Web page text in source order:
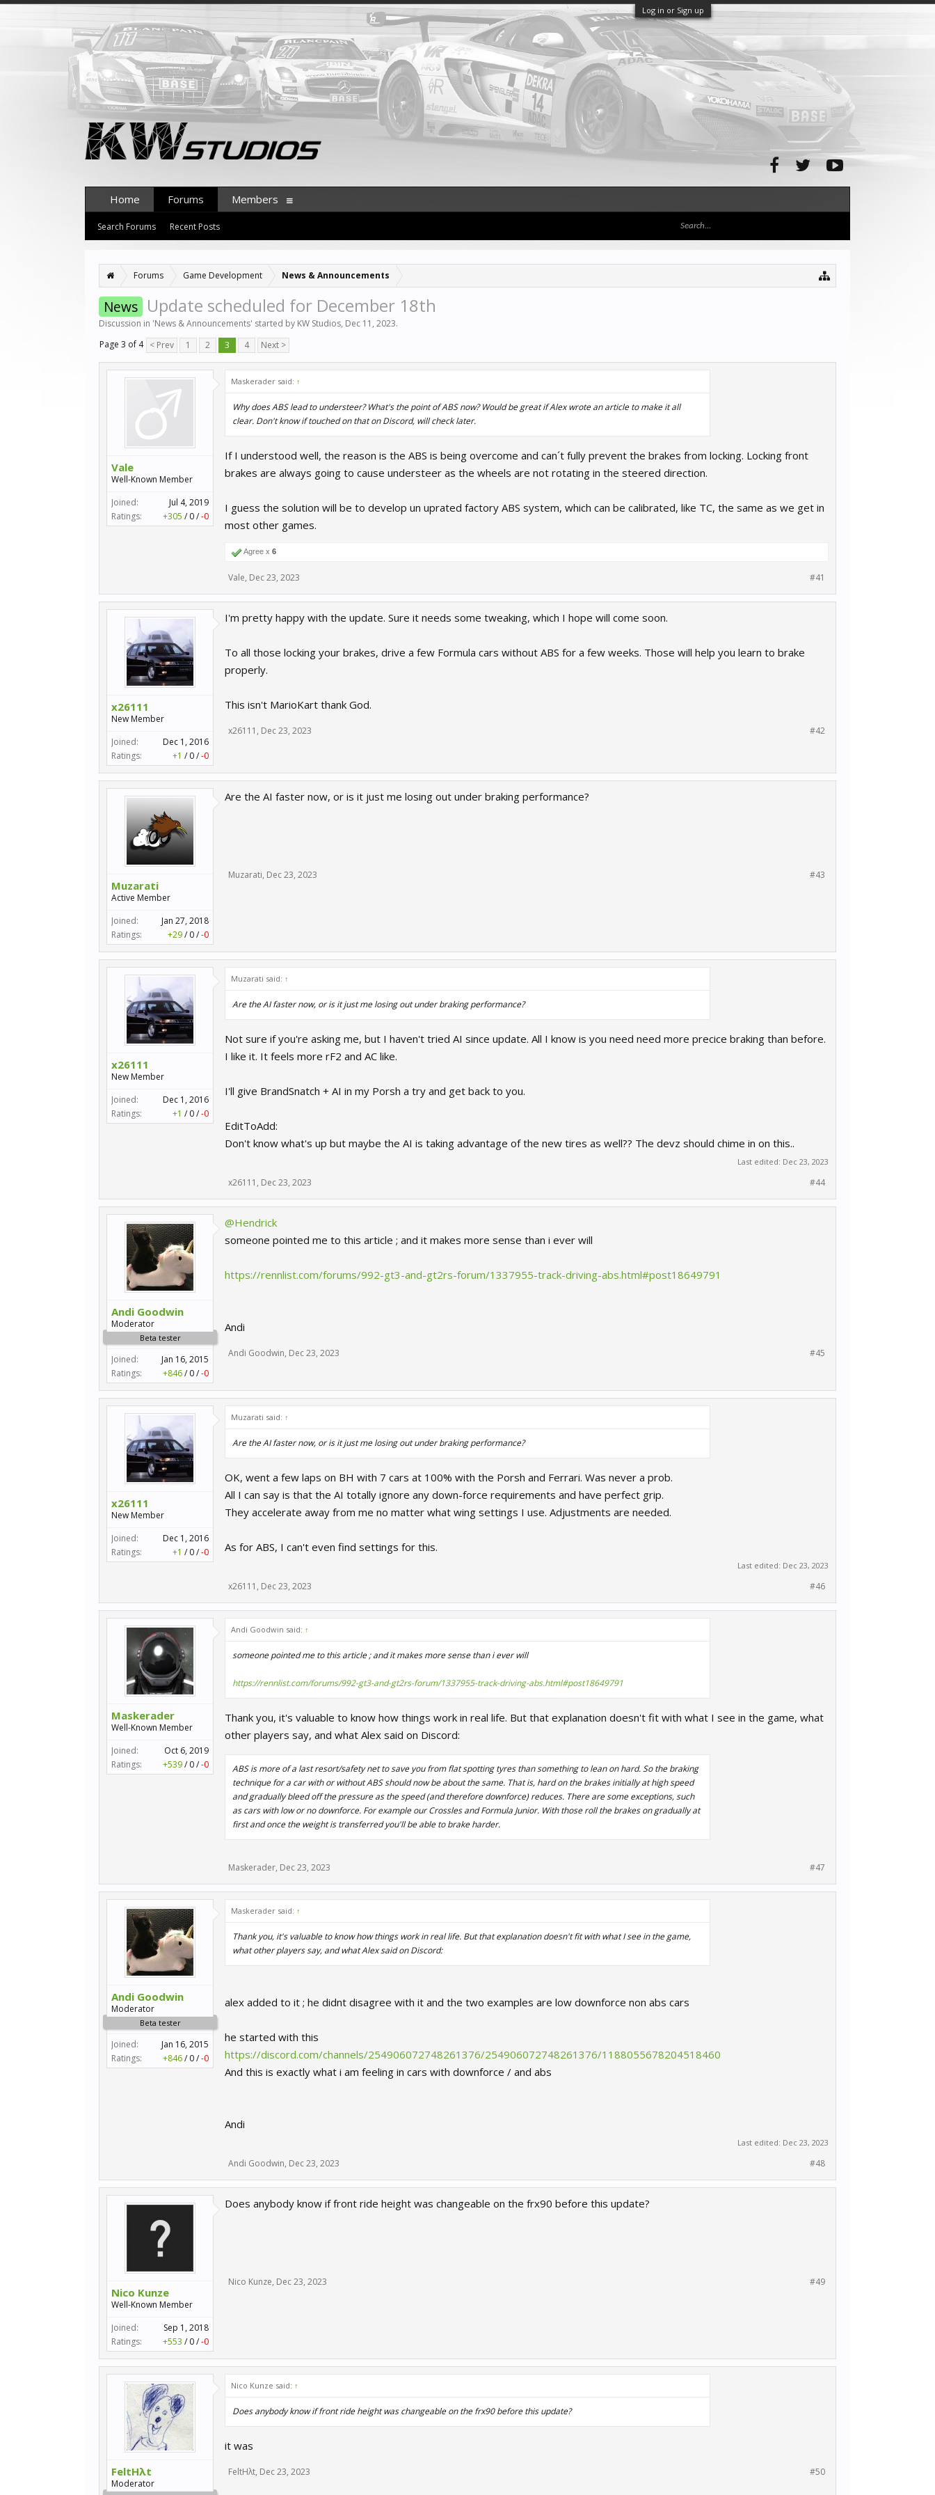
Log in or Sign up
Forums Game Development News & Announcements
News Update scheduled for December 18th
Discussion in 'News & Announcements' started by KW Studios, Dec 11, 2023.
Page 3 of 4 < Prev 1 2 3 4 Next >
Vale
Well-Known Member
Joined:
Jul 4, 2019
Ratings:
+305 / 0/-0
Maskerader said: ↑
Why does ABS lead to understeer? What's the point of ABS now? Would be great if Alex wrote an article to make it all
clear. Don't know if touched on that on Discord, will check later.
If I understood well, the reason is the ABS is being overcome and can´t fully prevent the brakes from locking. Locking front
brakes are always going to cause understeer as the wheels are not rotating in the steered direction.
I guess the solution will be to develop un uprated factory ABS system, which can be calibrated, like TC, the same as we get in
most other games.
Agree x 6
Vale, Dec 23, 2023 #41
x26111
New Member
Joined:
Dec 1, 2016
Ratings:
+1 / 0/-0
I'm pretty happy with the update. Sure it needs some tweaking, which I hope will come soon.
To all those locking your brakes, drive a few Formula cars without ABS for a few weeks. Those will help you learn to brake
properly.
This isn't MarioKart thank God.
x26111 , Dec 23, 2023 #42
Muzarati
Active Member
Joined:
Jan 27, 2018
Ratings:
+29/ 0/-0
Are the AI faster now, or is it just me losing out under braking performance?
Muzarati, Dec 23, 2023 #43
x26111
New Member
Joined:
Dec 1, 2016
Ratings:
+1 / 0/-0
Muzarati said: ↑
Are the AI faster now, or is it just me losing out under braking performance?
Not sure if you're asking me, but I haven't tried AI since update. All I know is you need need more precice braking than before.
I like it. It feels more rF2 and AC like.
I'll give BrandSnatch + AI in my Porsh a try and get back to you.
EditToAdd:
Don't know what's up but maybe the AI is taking advantage of the new tires as well?? The devz should chime in on this..
Last edited: Dec 23, 2023
x26111 , Dec 23, 2023 #44
Andi Goodwin
Moderator
Beta tester
Joined:
Jan 16, 2015
Ratings:
+846/ 0/-0
@Hendrick
someone pointed me to this article ; and it makes more sense than i ever will
https://rennlist.com/forums/992-gt3-and-gt2rs-forum/1337955-track-driving-abs.html#post18649791
Andi
Andi Goodwin, Dec 23, 2023 #45
x26111
New Member
Joined:
Dec 1, 2016
Ratings:
+1 / 0/-0
Muzarati said: ↑
Are the AI faster now, or is it just me losing out under braking performance?
OK, went a few laps on BH with 7 cars at 100% with the Porsh and Ferrari. Was never a prob.
All I can say is that the AI totally ignore any down-force requirements and have perfect grip.
They accelerate away from me no matter what wing settings I use. Adjustments are needed.
As for ABS, I can't even find settings for this.
Last edited: Dec 23, 2023
x26111 , Dec 23, 2023 #46
Maskerader
Well-Known Member
Joined:
Oct 6, 2019
Ratings:
+539/ 0/-0
Andi Goodwin said: ↑
someone pointed me to this article ; and it makes more sense than i ever will
https://rennlist.com/forums/992-gt3-and-gt2rs-forum/1337955-track-driving-abs.html#post18649791
Thank you, it's valuable to know how things work in real life. But that explanation doesn't fit with what I see in the game, what
other players say, and what Alex said on Discord:
ABS is more of a last resort/safety net to save you from flat spotting tyres than something to lean on hard. So the braking
technique for a car with or without ABS should now be about the same. That is, hard on the brakes initially at high speed
and gradually bleed off the pressure as the speed (and therefore downforce) reduces. There are some exceptions, such
as cars with low or no downforce. For example our Crossles and Formula Junior. With those roll the brakes on gradually at
first and once the weight is transferred you'll be able to brake harder.
Maskerader, Dec 23, 2023 #47
Andi Goodwin
Moderator
Beta tester
Joined:
Jan 16, 2015
Ratings:
+846/ 0/-0
Maskerader said: ↑
Thank you, it's valuable to know how things work in real life. But that explanation doesn't fit with what I see in the game,
what other players say, and what Alex said on Discord:
alex added to it ; he didnt disagree with it and the two examples are low downforce non abs cars
he started with this
https://discord.com/channels/254906072748261376/254906072748261376/1188055678204518460
And this is exactly what i am feeling in cars with downforce / and abs
Andi
Last edited: Dec 23, 2023
Andi Goodwin, Dec 23, 2023 #48
Nico Kunze
Well-Known Member
Joined:
Sep 1, 2018
Ratings:
+553 / 0/-0
Does anybody know if front ride height was changeable on the frx90 before this update?
Nico Kunze, Dec 23, 2023 #49
FeltHλt
Moderator
Nico Kunze said: ↑
Does anybody know if front ride height was changeable on the frx90 before this update?
it was
FeltHλt, Dec 23, 2023 #50
Home Forums
Search Forums Recent Posts
Members